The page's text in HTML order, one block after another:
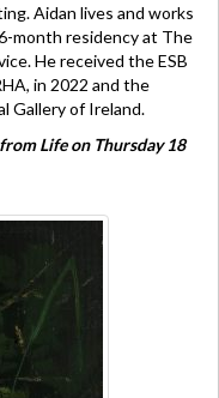
Aidan lives and works
month residency at The
He received the ESB
in 2022 and the
Gallery of Ireland.
Life on Thursday 18